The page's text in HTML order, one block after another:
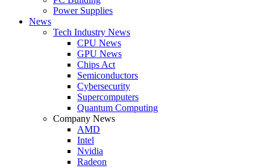
Power Supplies
News
Tech Industry News
CPU News
GPU News
Chips Act
Semiconductors
Cybersecurity
Supercomputers
Quantum Computing
Company News
AMD
Intel
Nvidia
Radeon